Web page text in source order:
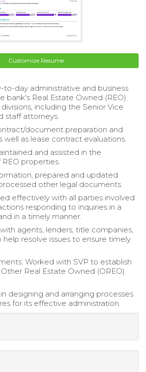
Customize Resume
to-day administrative and business
bank's Real Estate Owned (REO)
including the Senior Vice
staff attorneys.
document preparation and
well as lease contract evaluations.
and assisted in the
properties.
prepared and updated
other legal documents.
effectively with all parties involved
responding to inquiries in a
in a timely manner.
agents, lenders, title companies,
help resolve issues to ensure timely
Worked with SVP to establish
Real Estate Owned (OREO)
designing and arranging processes
for its effective administration.